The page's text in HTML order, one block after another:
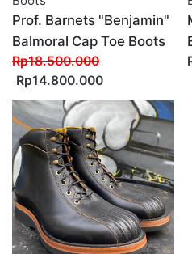
Prof. Barnets "Benjamin"
Balmoral Cap Toe Boots
Rp18.500.000
Rp14.800.000